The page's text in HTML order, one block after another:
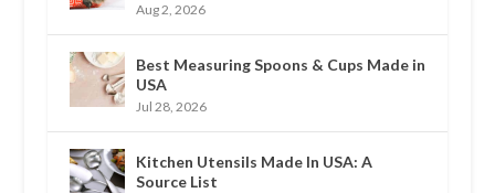
Aug 2, 2026
Best Measuring Spoons & Cups Made in
USA
Jul 28, 2026
Kitchen Utensils Made In USA: A
Source List